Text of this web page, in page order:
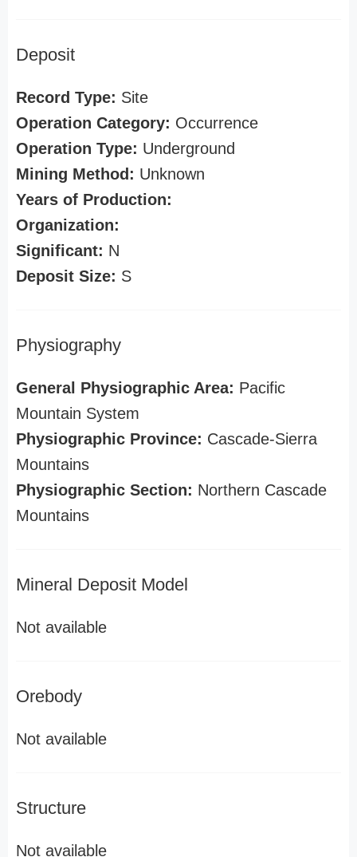
Deposit
Record Type: Site
Operation Category: Occurrence
Operation Type: Underground
Mining Method: Unknown
Years of Production:
Organization:
Significant: N
Deposit Size: S
Physiography
General Physiographic Area: Pacific
Mountain System
Physiographic Province: Cascade-Sierra
Mountains
Physiographic Section: Northern Cascade
Mountains
Mineral Deposit Model
Not available
Orebody
Not available
Structure
Not available